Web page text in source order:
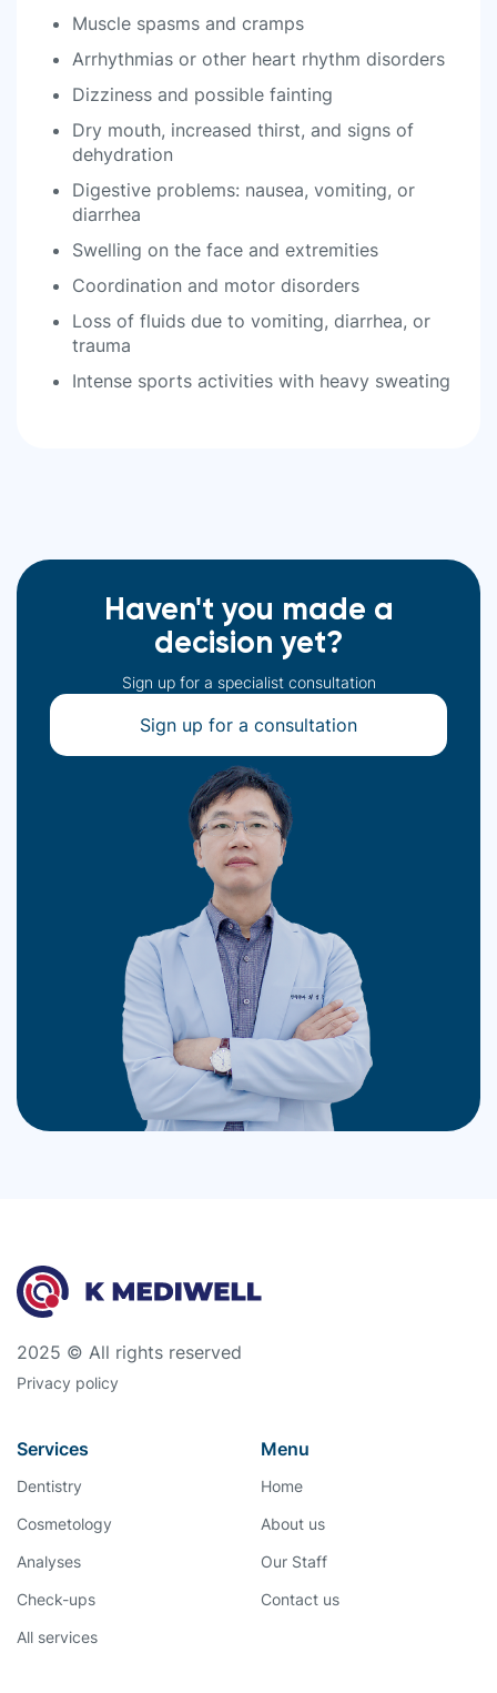
Muscle spasms and cramps
Arrhythmias or other heart rhythm disorders
Dizziness and possible fainting
Dry mouth, increased thirst, and signs of
dehydration
Digestive problems: nausea, vomiting, or
diarrhea
Swelling on the face and extremities
Coordination and motor disorders
Loss of fluids due to vomiting, diarrhea, or
trauma
Intense sports activities with heavy sweating
Haven't you made a
decision yet?
Sign up for a specialist consultation
Sign up for a consultation
2025 © All rights reserved
Privacy policy
Services
Dentistry
Cosmetology
Analyses
Check-ups
All services
Menu
Home
About us
Our Staff
Contact us